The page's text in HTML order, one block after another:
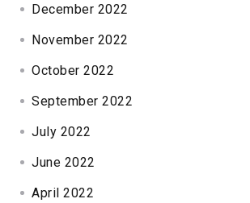
December 2022
November 2022
October 2022
September 2022
July 2022
June 2022
April 2022